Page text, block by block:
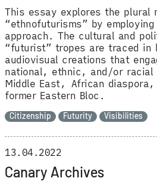
This essay explores the plural
“ethnofuturisms” by
approach. The cultural and
“futurist” tropes are traced in
audiovisual creations that
national, ethnic, and/or racial
Middle East, African diaspora,
former Eastern Bloc.
Citizenship Futurity Visibilities
Canary Archives
13.04.2022